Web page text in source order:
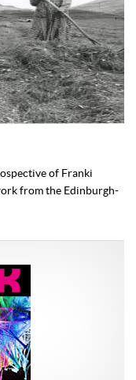
of Franki
from the Edinburgh-